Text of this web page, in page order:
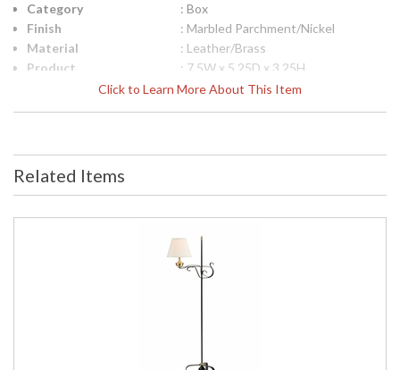
Click to Learn More About This Item
Category
: Box
Finish
: Marbled Parchment/Nickel
Material
: Leather/Brass
Product
: 7.5W x 5.25D x 3.25H
Leather. Lined with Taupe Faux Suede.
Related Items